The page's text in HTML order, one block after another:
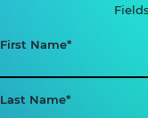
First Name
Last Name